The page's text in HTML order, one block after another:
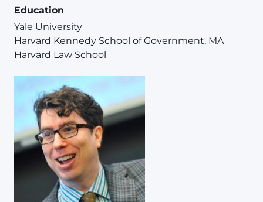
Education
Yale University
Harvard Kennedy School of Government, MA
Harvard Law School